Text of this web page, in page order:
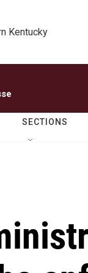
Kentucky
SECTIONS